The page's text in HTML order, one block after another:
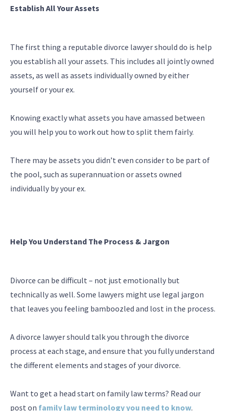
Establish All Your Assets
The first thing a reputable divorce lawyer should do is help
you establish all your assets. This includes all jointly owned
assets, as well as assets individually owned by either
yourself or your ex.
Knowing exactly what assets you have amassed between
you will help you to work out how to split them fairly.
There may be assets you didn’t even consider to be part of
the pool, such as superannuation or assets owned
individually by your ex.
Help You Understand The Process & Jargon
Divorce can be difficult – not just emotionally but
technically as well. Some lawyers might use legal jargon
that leaves you feeling bamboozled and lost in the process.
A divorce lawyer should talk you through the divorce
process at each stage, and ensure that you fully understand
the different elements and stages of your divorce.
Want to get a head start on family law terms? Read our
post on family law terminology you need to know.